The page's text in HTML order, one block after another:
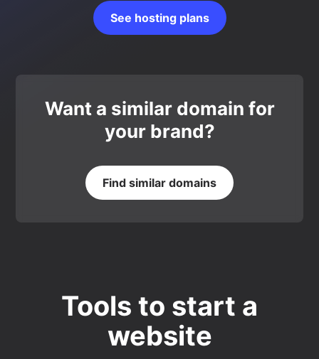
See hosting plans
Want a similar domain for
your brand?
Find similar domains
Tools to start a
website